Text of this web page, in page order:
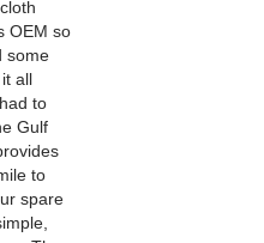
OEM so
some
all
to
Gulf
to
spare